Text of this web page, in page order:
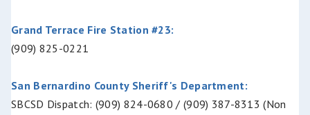
Grand Terrace Fire Station #23:
(909) 825-0221
San Bernardino County Sheriff's Department:
SBCSD Dispatch: (909) 824-0680 / (909) 387-8313 (Non